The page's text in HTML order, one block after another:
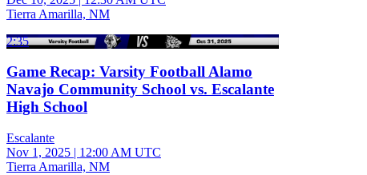
Tierra Amarilla, NM
2:35
Game Recap: Varsity Football Alamo
Navajo Community School vs. Escalante
High School
Escalante
Nov 1, 2025 | 12:00 AM UTC
Tierra Amarilla, NM